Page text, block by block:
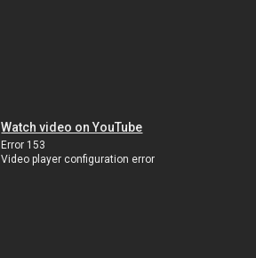
Watch video on YouTube
Error 153
Video player configuration error